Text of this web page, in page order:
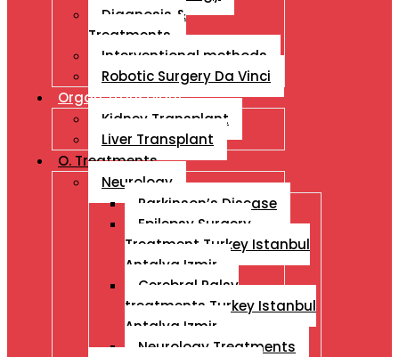
Diagnosis &
Treatments
Interventional methods
Robotic Surgery Da Vinci
Organ Transplant
Kidney Transplant
Liver Transplant
O. Treatments
Neurology
Parkinson’s Disease
Epilepsy Surgery
Treatment Turkey Istanbul
Antalya Izmir
Cerebral Palsy
treatments Turkey Istanbul
Antalya Izmir
Neurology Treatments